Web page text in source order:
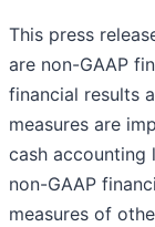
This press
are non-GAAP
financial results
measures are
cash accounting
non-GAAP
measures of